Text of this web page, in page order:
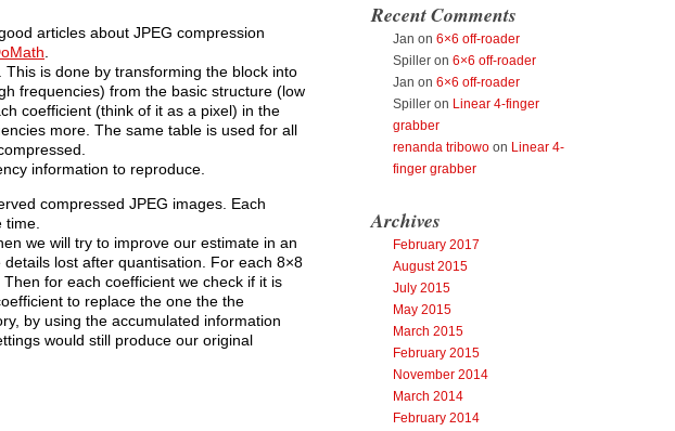
articles about JPEG compression
is done by transforming the block into
frequencies) from the basic structure (low
coefficient (think of it as a pixel) in the
more. The same table is used for all
information to reproduce.
compressed JPEG images. Each
we will try to improve our estimate in an
lost after quantisation. For each 8×8
for each coefficient we check if it is
to replace the one the the
by using the accumulated information
would still produce our original
Recent Comments
Jan on 6×6 off-roader
Spiller on 6×6 off-roader
Jan on 6×6 off-roader
Spiller on Linear 4-finger
grabber
renanda tribowo on Linear 4-
finger grabber
Archives
February 2017
August 2015
July 2015
May 2015
March 2015
February 2015
November 2014
March 2014
February 2014